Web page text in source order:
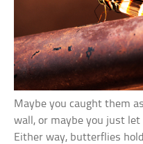
Maybe you caught them
wall, or maybe you just
Either way, butterflies